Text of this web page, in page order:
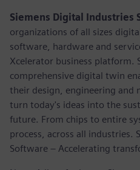
Siemens Digital Industries
organizations of all sizes
software, hardware and
Xcelerator business platform.
comprehensive digital twin
their design, engineering and
turn today's ideas into the
future. From chips to entire
process, across all industries.
Software – Accelerating